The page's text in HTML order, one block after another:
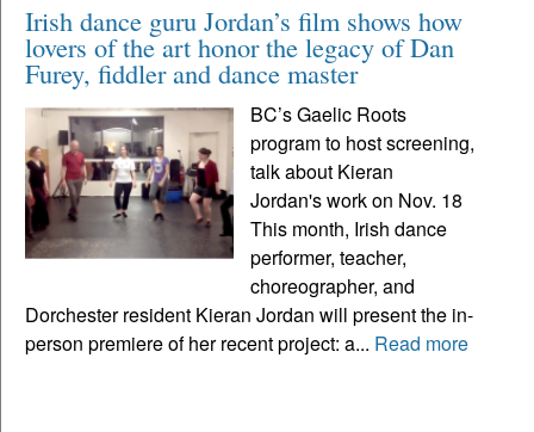
Irish dance guru Jordan’s film shows how
lovers of the art honor the legacy of Dan
Furey, fiddler and dance master
BC’s Gaelic Roots
program to host screening,
talk about Kieran
Jordan's work on Nov. 18
This month, Irish dance
performer, teacher,
choreographer, and
Dorchester resident Kieran Jordan will present the in-
person premiere of her recent project: a... Read more